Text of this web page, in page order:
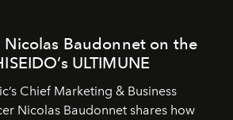
Baudonnet on the
ULTIMUNE
Chief Marketing & Business
Nicolas Baudonnet shares how